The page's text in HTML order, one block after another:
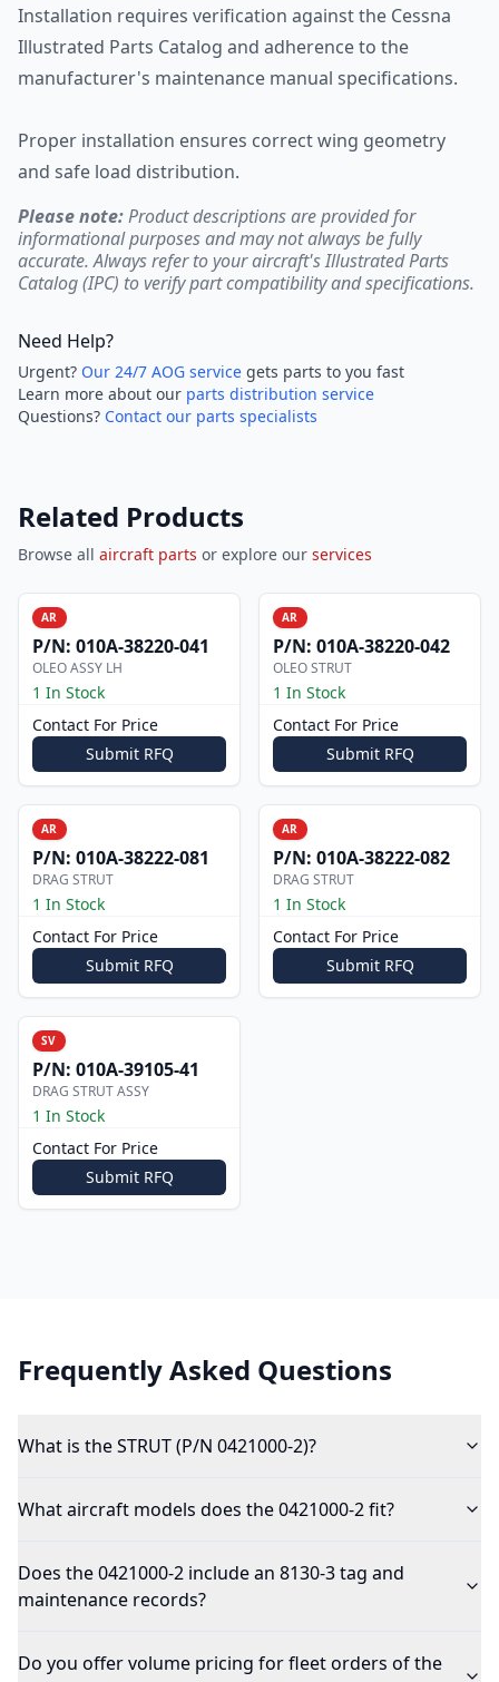
Installation requires verification against the Cessna
Illustrated Parts Catalog and adherence to the
manufacturer's maintenance manual specifications.
Proper installation ensures correct wing geometry
and safe load distribution.
Please note:Product descriptions are provided for
informational purposes and may not always be fully
accurate. Always refer to your aircraft's Illustrated Parts
Catalog (IPC) to verify part compatibility and specifications.
Need Help?
Urgent? Our 24/7 AOG service gets parts to you fast
Learn more about our parts distribution service
Questions? Contact our parts specialists
Related Products
Browse all aircraft parts or explore our services
AR
P/N: 010A-38220-041
OLEO ASSY LH
1 In Stock
Contact For Price
Submit RFQ
AR
P/N: 010A-38220-042
OLEO STRUT
1 In Stock
Contact For Price
Submit RFQ
AR
P/N: 010A-38222-081
DRAG STRUT
1 In Stock
Contact For Price
Submit RFQ
AR
P/N: 010A-38222-082
DRAG STRUT
1 In Stock
Contact For Price
Submit RFQ
SV
P/N: 010A-39105-41
DRAG STRUT ASSY
1 In Stock
Contact For Price
Submit RFQ
Frequently Asked Questions
What is the STRUT (P/N 0421000-2)?
What aircraft models does the 0421000-2 fit?
Does the 0421000-2 include an 8130-3 tag and
maintenance records?
Do you offer volume pricing for fleet orders of the